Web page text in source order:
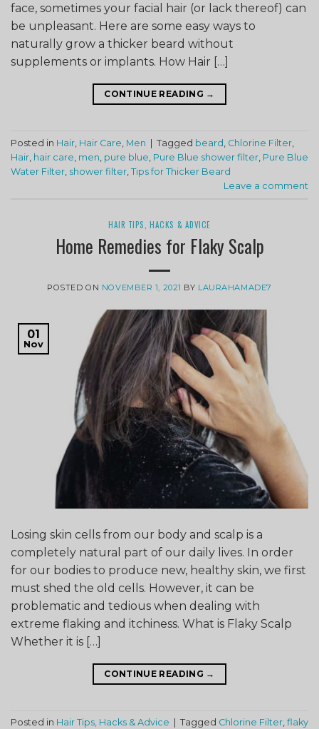
face, sometimes your facial hair (or lack thereof) can
be unpleasant. Here are some easy ways to
naturally grow a thicker beard without
supplements or implants. How Hair […]
CONTINUE READING →
Posted in Hair Hair Care Men | Tagged beard Chlorine Filter
Hair hair care men pure blue Pure Blue shower filter Pure Blue
Water Filter shower filter Tips for Thicker Beard
Leave a comment
HAIR TIPS, HACKS & ADVICE
Home Remedies for Flaky Scalp
POSTED ON NOVEMBER 1, 2021 BY LAURAHAMADE7
01
Nov
Losing skin cells from our body and scalp is a
completely natural part of our daily lives. In order
for our bodies to produce new, healthy skin, we first
must shed the old cells. However, it can be
problematic and tedious when dealing with
extreme flaking and itchiness. What is Flaky Scalp
Whether it is […]
CONTINUE READING →
Posted in Hair Tips, Hacks & Advice Tagged Chlorine Filter, flaky